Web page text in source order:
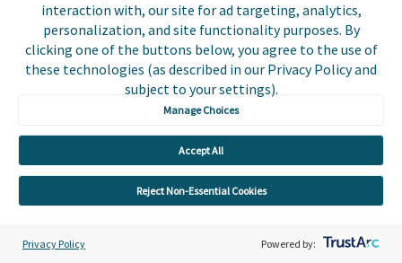
interaction with, our site for ad targeting, analytics,
personalization, and site functionality purposes. By
clicking one of the buttons below, you agree to the use of
these technologies (as described in our Privacy Policy and
subject to your settings).
Manage Choices
Accept All
Reject Non-Essential Cookies
Privacy Policy Powered by:
Leadership
Digital Payments for Everyone